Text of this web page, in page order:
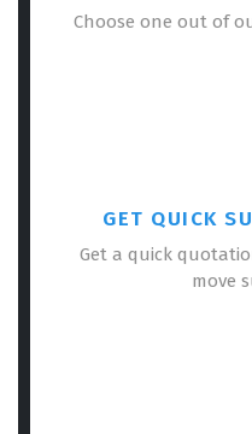
Choose one out of
GET QUICK
Get a quick
move